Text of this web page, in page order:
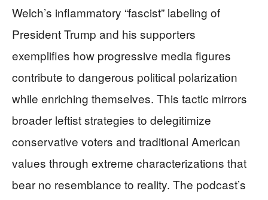
Welch’s inflammatory “fascist” labeling of
President Trump and his supporters
exemplifies how progressive media figures
contribute to dangerous political polarization
while enriching themselves. This tactic mirrors
broader leftist strategies to delegitimize
conservative voters and traditional American
values through extreme characterizations that
bear no resemblance to reality. The podcast’s